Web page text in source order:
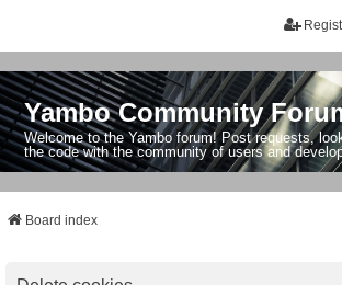
Yambo Community
Welcome to the Yambo forum! Post requests,
the code with the community of users and
Board index